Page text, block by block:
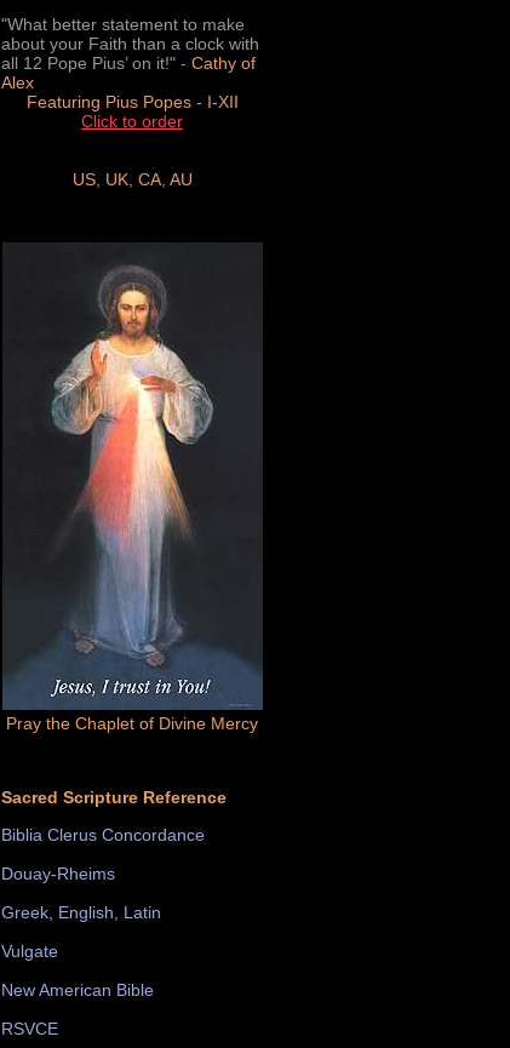
"What better statement to make
about your Faith than a clock with
all 12 Pope Pius’ on it!" - Cathy of
Alex
Featuring Pius Popes - I-XII
Click to order
US, UK, CA, AU
Pray the Chaplet of Divine Mercy
Sacred Scripture Reference
Biblia Clerus Concordance
Douay-Rheims
Greek, English, Latin
Vulgate
New American Bible
RSVCE